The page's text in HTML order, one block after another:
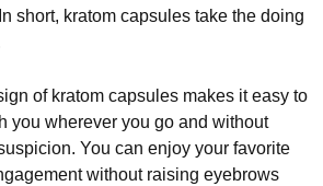
short, kratom capsules take the doing
of kratom capsules makes it easy to
you wherever you go and without
You can enjoy your favorite
without raising eyebrows